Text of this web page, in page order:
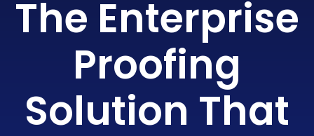
The Enterprise
Proofing
Solution That